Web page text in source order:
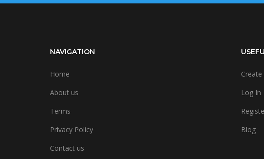
NAVIGATION
Home
About us
Terms
Privacy Policy
Contact us
Log In
Blog